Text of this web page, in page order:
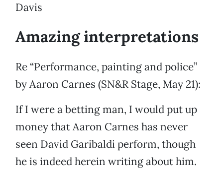
Davis
Amazing interpretations
Re “Performance, painting and police”
by Aaron Carnes (SN&R Stage, May 21):
If I were a betting man, I would put up
money that Aaron Carnes has never
seen David Garibaldi perform, though
he is indeed herein writing about him.